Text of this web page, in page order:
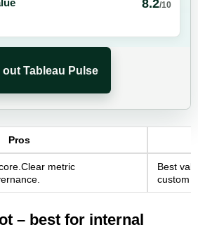
/10
out Tableau Pulse
Pros
metric
Best
custom
– best for internal